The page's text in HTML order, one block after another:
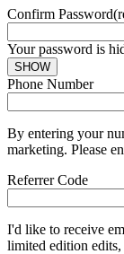
Confirm Password
Your password is
SHOW
Phone Number
By entering your
marketing. Please
Referrer Code
I'd like to receive
limited edition